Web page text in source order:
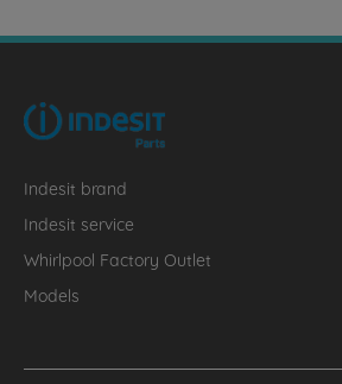
Indesit brand
Indesit service
Whirlpool Factory Outlet
Models